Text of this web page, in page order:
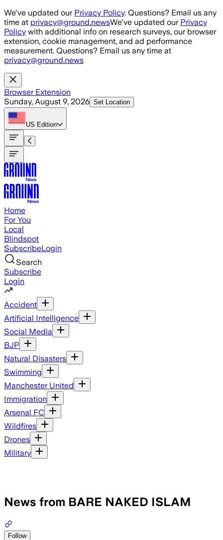
Skip to main content
We've updated our Privacy Policy. Questions? Email us any
time at privacy@ground.newsWe've updated our Privacy
Policy with additional info on research surveys, our browser
extension, cookie management, and ad performance
measurement. Questions? Email us any time at
privacy@ground.news
Browser Extension
Sunday, August 9, 2026 Set Location
US Edition
Home
For You
Local
Blindspot
SubscribeLogin
Search
Subscribe
Login
Accident
Artificial Intelligence
Social Media
BJP
Natural Disasters
Swimming
Manchester United
Immigration
Arsenal FC
Wildfires
Drones
Military
News from BARE NAKED ISLAM
Follow